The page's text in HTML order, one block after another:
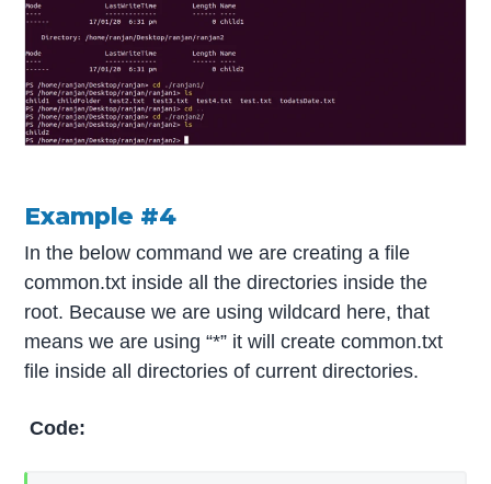
Example #4
In the below command we are creating a file
common.txt inside all the directories inside the
root. Because we are using wildcard here, that
means we are using “*” it will create common.txt
file inside all directories of current directories.
Code: